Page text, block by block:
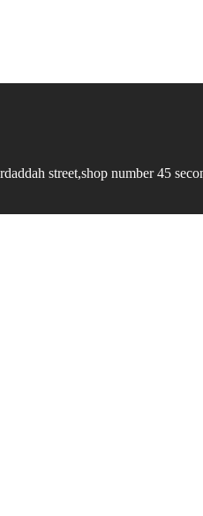
street,shop number 45